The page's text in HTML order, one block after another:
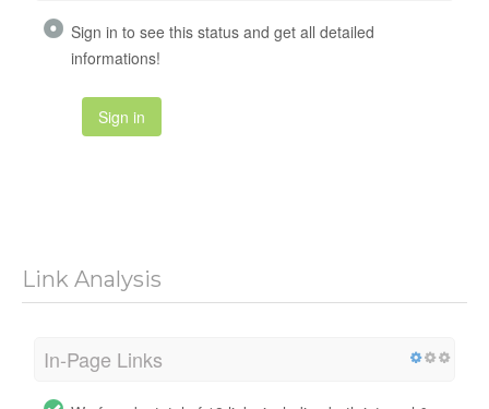
Sign in to see this status and get all detailed
informations!
Sign in
Link Analysis
In-Page Links